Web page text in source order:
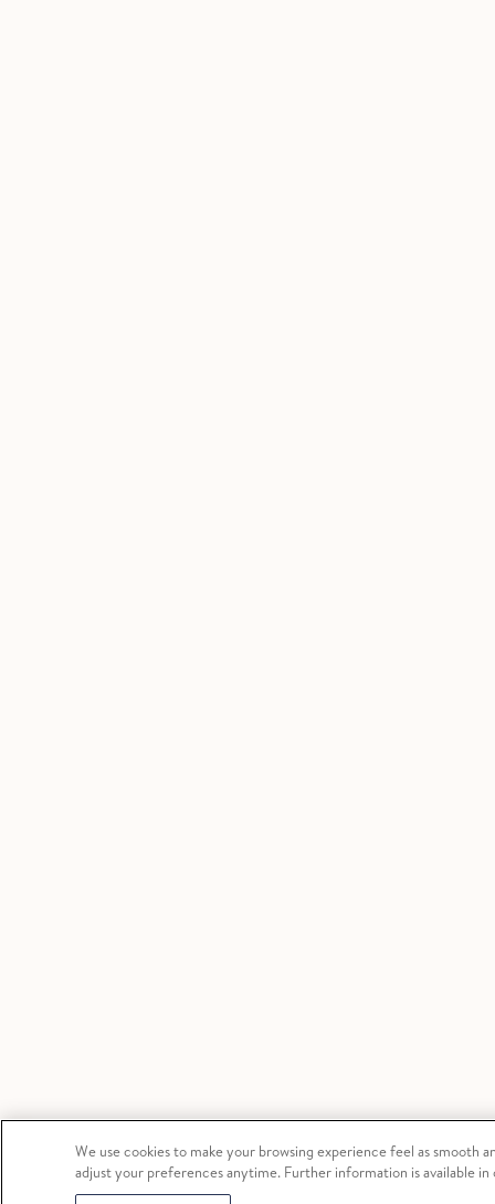
We use cookies to make your browsing experience feel as smooth
adjust your preferences anytime. Further information is available